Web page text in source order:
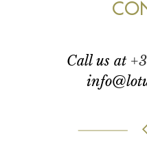
call us at